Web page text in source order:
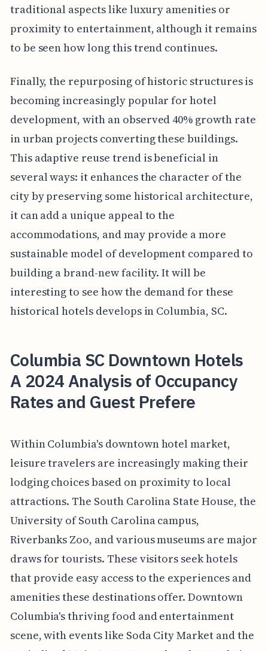
traditional aspects like luxury amenities or
proximity to entertainment, although it remains
to be seen how long this trend continues.
Finally, the repurposing of historic structures is
becoming increasingly popular for hotel
development, with an observed 40% growth rate
in urban projects converting these buildings.
This adaptive reuse trend is beneficial in
several ways: it enhances the character of the
city by preserving some historical architecture,
it can add a unique appeal to the
accommodations, and may provide a more
sustainable model of development compared to
building a brand-new facility. It will be
interesting to see how the demand for these
historical hotels develops in Columbia, SC.
Columbia SC Downtown Hotels
A 2024 Analysis of Occupancy
Rates and Guest Prefere
Within Columbia's downtown hotel market,
leisure travelers are increasingly making their
lodging choices based on proximity to local
attractions. The South Carolina State House, the
University of South Carolina campus,
Riverbanks Zoo, and various museums are major
draws for tourists. These visitors seek hotels
that provide easy access to the experiences and
amenities these destinations offer. Downtown
Columbia's thriving food and entertainment
scene, with events like Soda City Market and the